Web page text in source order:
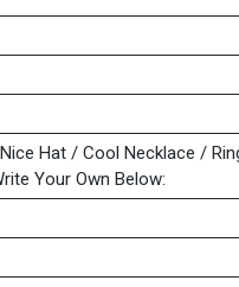
Hat / Cool Necklace /
Your Own Below: